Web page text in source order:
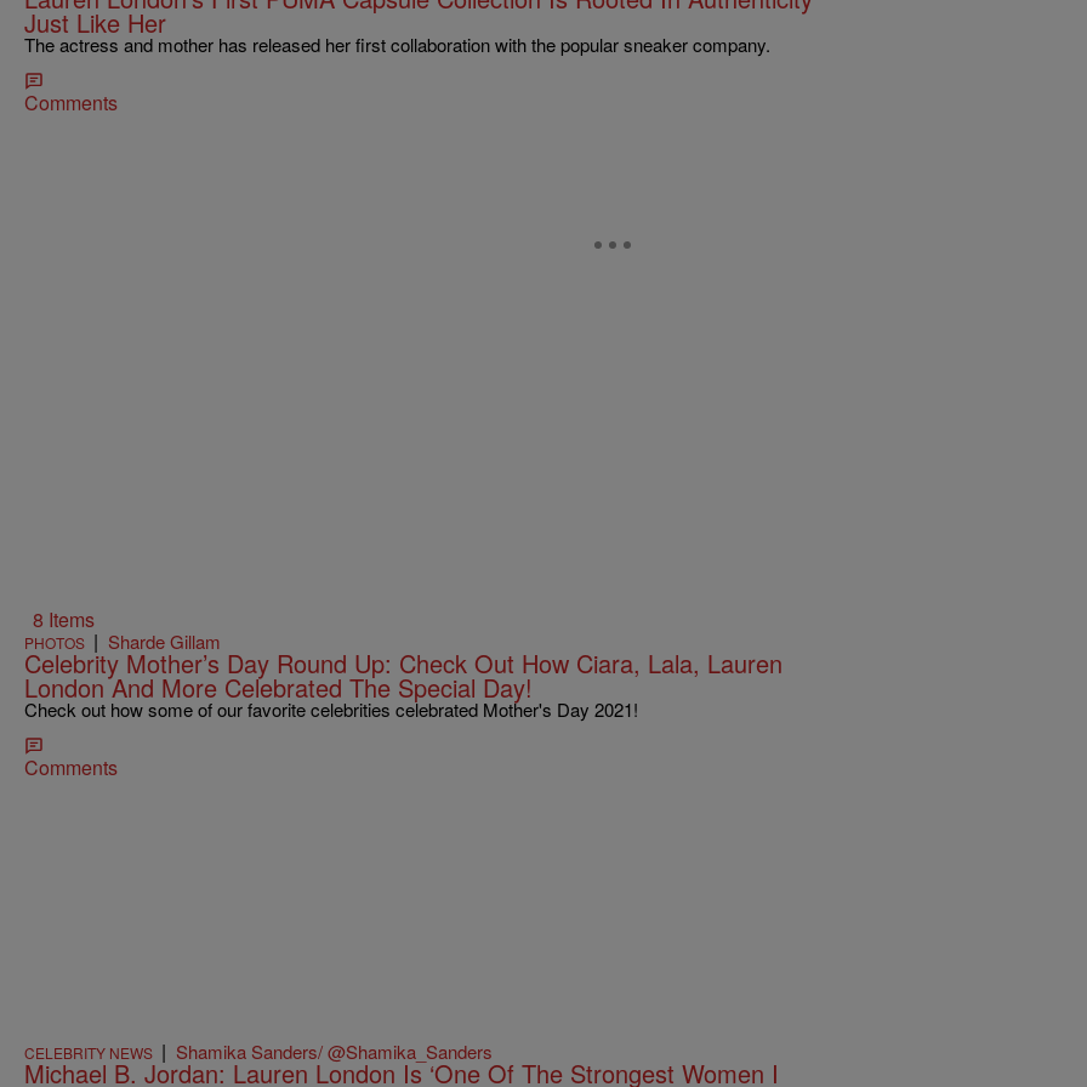
Just Like Her
The actress and mother has released her first collaboration with the popular sneaker company.
Comments
8 Items
PHOTOS | Sharde Gillam
Celebrity Mother’s Day Round Up: Check Out How Ciara, Lala, Lauren
London And More Celebrated The Special Day!
Check out how some of our favorite celebrities celebrated Mother's Day 2021!
Comments
CELEBRITY NEWS | Shamika Sanders/ @Shamika_Sanders
Michael B. Jordan: Lauren London Is ‘One Of The Strongest Women I